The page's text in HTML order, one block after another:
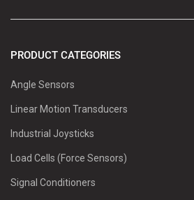
PRODUCT CATEGORIES
Angle Sensors
Linear Motion Transducers
Industrial Joysticks
Load Cells (Force Sensors)
Signal Conditioners